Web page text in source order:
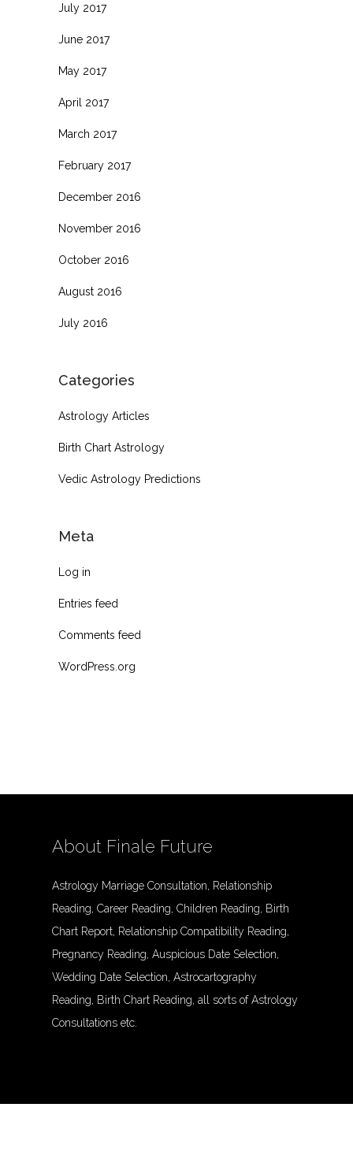
July 2017
June 2017
May 2017
April 2017
March 2017
February 2017
December 2016
November 2016
October 2016
August 2016
July 2016
Categories
Astrology Articles
Birth Chart Astrology
Vedic Astrology Predictions
Meta
Log in
Entries feed
Comments feed
WordPress.org
About Finale Future
Astrology Marriage Consultation, Relationship
Reading, Career Reading, Children Reading, Birth
Chart Report, Relationship Compatibility Reading,
Pregnancy Reading, Auspicious Date Selection,
Wedding Date Selection, Astrocartography
Reading, Birth Chart Reading, all sorts of Astrology
Consultations etc.